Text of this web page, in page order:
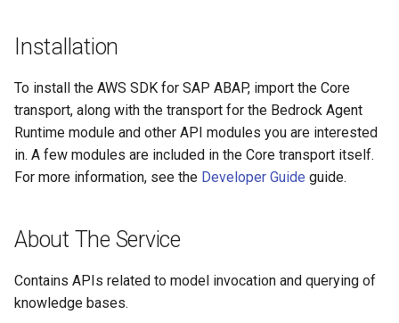
Installation
To install the AWS SDK for SAP ABAP, import the Core
transport, along with the transport for the Bedrock Agent
Runtime module and other API modules you are interested
in. A few modules are included in the Core transport itself.
For more information, see the Developer Guide guide.
About The Service
Contains APIs related to model invocation and querying of
knowledge bases.